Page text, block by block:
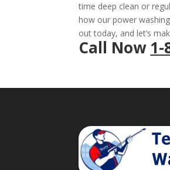
time deep clean or
how our power
out today, and let’s
Call Now 1-